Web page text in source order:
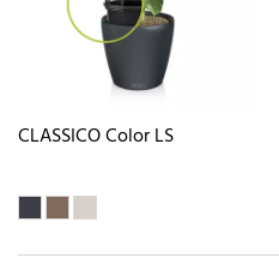
CLASSICO Color LS